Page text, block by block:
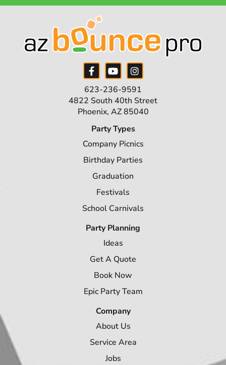
623-236-9591
4822 South 40th Street
Phoenix, AZ 85040
Party Types
Company Picnics
Birthday Parties
Graduation
Festivals
School Carnivals
Party Planning
Ideas
Get A Quote
Book Now
Epic Party Team
Company
About Us
Service Area
Jobs